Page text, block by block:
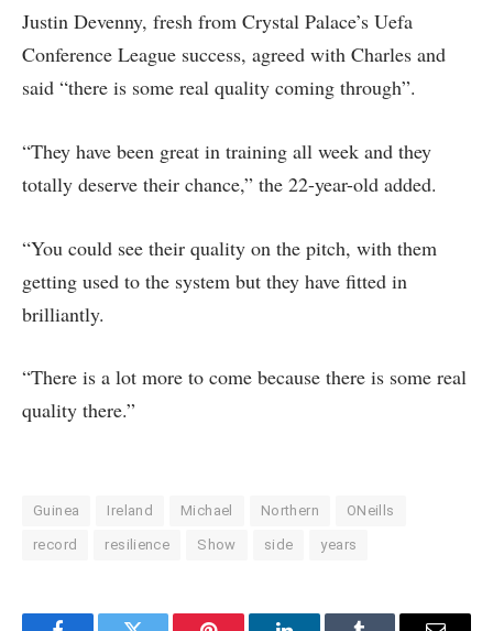
Justin Devenny, fresh from Crystal Palace’s Uefa
Conference League success, agreed with Charles and
said “there is some real quality coming through”.
“They have been great in training all week and they
totally deserve their chance,” the 22-year-old added.
“You could see their quality on the pitch, with them
getting used to the system but they have fitted in
brilliantly.
“There is a lot more to come because there is some real
quality there.”
Guinea Ireland Michael Northern ONeills
record resilience Show side years